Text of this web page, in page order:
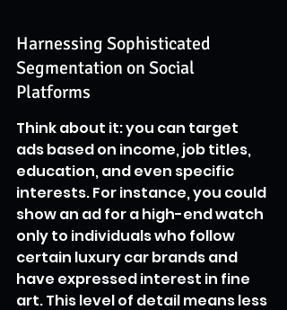
Harnessing Sophisticated
Segmentation on Social
Platforms
Think about it: you can target
ads based on income, job titles,
education, and even specific
interests. For instance, you could
show an ad for a high-end watch
only to individuals who follow
certain luxury car brands and
have expressed interest in fine
art. This level of detail means less